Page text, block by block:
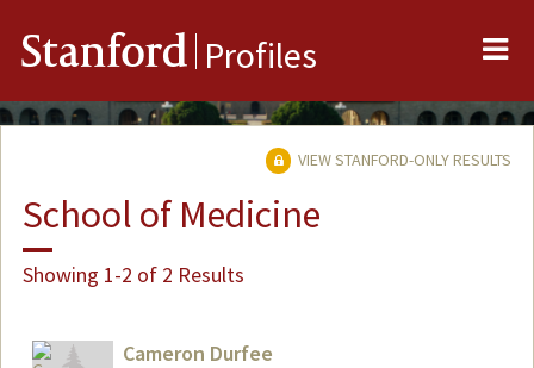
Stanford Profiles
VIEW STANFORD-ONLY RESULTS
School of Medicine
Showing 1-2 of 2 Results
Cameron Durfee